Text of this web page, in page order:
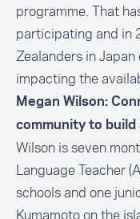
programme. That
participating and in
Zealanders in
impacting the
Megan Wilson:
community to
Wilson is seven
Language Teacher
schools and one
Kumamoto on the